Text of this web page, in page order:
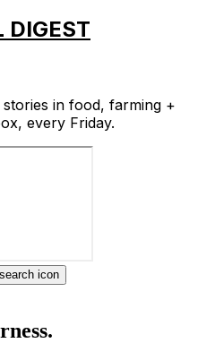
DIGEST
in food, farming +
every Friday.